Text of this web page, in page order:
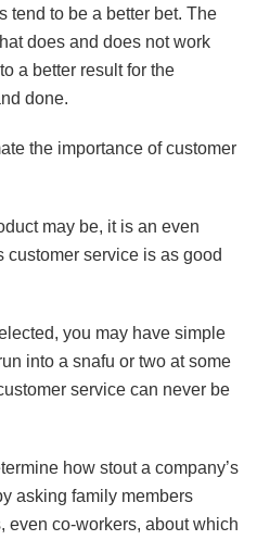
tend to be a better bet. The
does and does not work
a better result for the
done.
the importance of customer
may be, it is an even
customer service is as good
you may have simple
into a snafu or two at some
service can never be
how stout a company’s
asking family members
even co-workers, about which